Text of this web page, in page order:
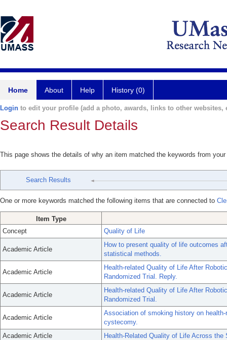
Home About Help History (0)
Login to edit your profile (add a photo, awards, links to other websites,
Search Result Details
This page shows the details of why an item matched the keywords from
Search Results
One or more keywords matched the following items that are connected to
Item Type
Concept
Quality of Life
Academic Article
How to present quality of life outcomes
statistical methods.
Academic Article
Health-related Quality of Life After
Randomized Trial. Reply.
Academic Article
Health-related Quality of Life After
Randomized Trial.
Academic Article
Association of smoking history on
cystecomy.
Academic Article
Health-Related Quality of Life Across